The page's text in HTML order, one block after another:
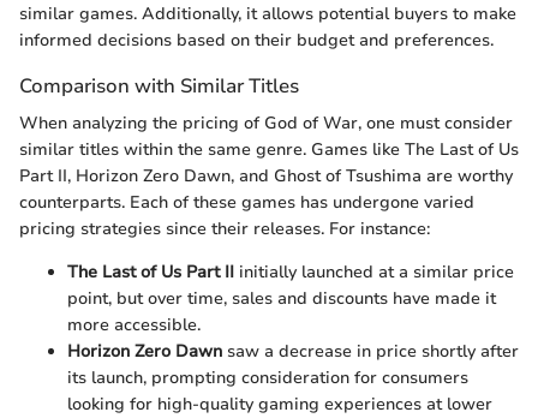
similar games. Additionally, it allows potential buyers to make
informed decisions based on their budget and preferences.
Comparison with Similar Titles
When analyzing the pricing of God of War, one must consider
similar titles within the same genre. Games like The Last of Us
Part II, Horizon Zero Dawn, and Ghost of Tsushima are worthy
counterparts. Each of these games has undergone varied
pricing strategies since their releases. For instance:
The Last of Us Part II initially launched at a similar price
point, but over time, sales and discounts have made it
more accessible.
Horizon Zero Dawn saw a decrease in price shortly after
its launch, prompting consideration for consumers
looking for high-quality gaming experiences at lower